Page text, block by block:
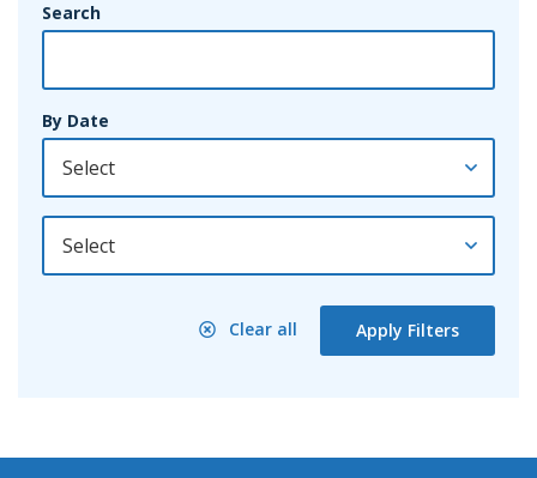
Search
By Date
By Year
Clear all Apply Filters